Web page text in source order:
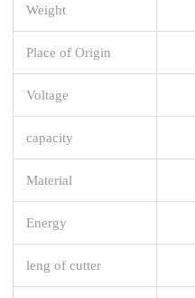
Weight
Place of Origin
Voltage
capacity
Material
Energy
leng of cutter